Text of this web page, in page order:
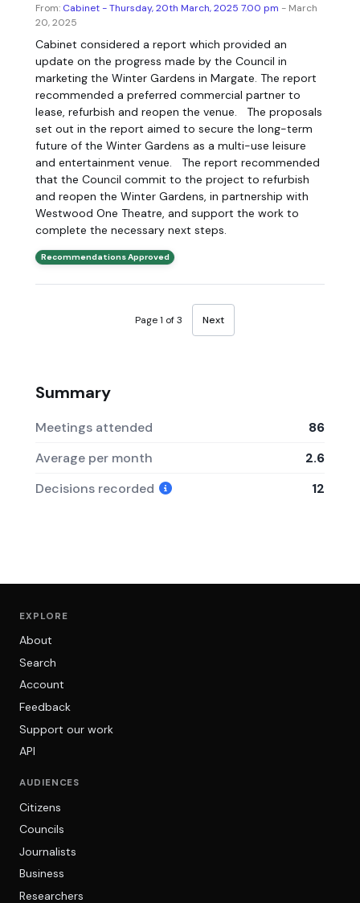
From: Cabinet - Thursday, 20th March, 2025 7.00 pm - March
20, 2025
Cabinet considered a report which provided an
update on the progress made by the Council in
marketing the Winter Gardens in Margate. The report
recommended a preferred commercial partner to
lease, refurbish and reopen the venue. The proposals
set out in the report aimed to secure the long-term
future of the Winter Gardens as a multi-use leisure
and entertainment venue. The report recommended
that the Council commit to the project to refurbish
and reopen the Winter Gardens, in partnership with
Westwood One Theatre, and support the work to
complete the necessary next steps.
Recommendations Approved
Page 1 of 3 Next
Summary
Meetings attended
86
Average per month
2.6
Decisions recorded
12
EXPLORE
About
Search
Account
Feedback
Support our work
API
AUDIENCES
Citizens
Councils
Journalists
Business
Researchers